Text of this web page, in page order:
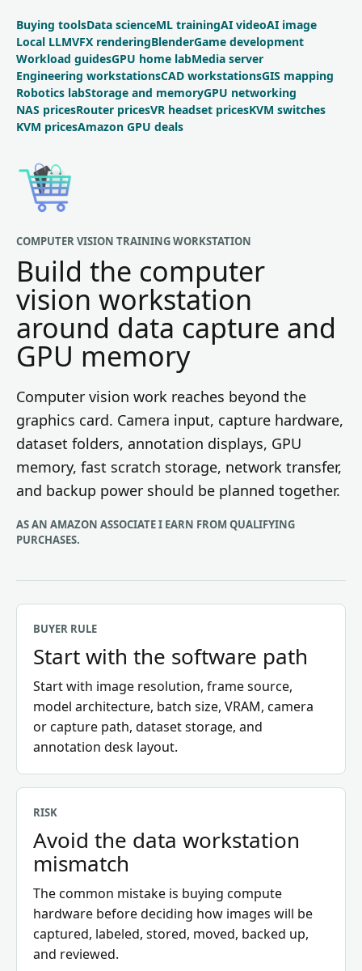
Buying toolsData scienceML trainingAI videoAI image
Local LLMVFX renderingBlenderGame development
Workload guidesGPU home labMedia server
Engineering workstationsCAD workstationsGIS mapping
Robotics labStorage and memoryGPU networking
NAS pricesRouter pricesVR headset pricesKVM switches
KVM pricesAmazon GPU deals
COMPUTER VISION TRAINING WORKSTATION
Build the computer
vision workstation
around data capture and
GPU memory
Computer vision work reaches beyond the
graphics card. Camera input, capture hardware,
dataset folders, annotation displays, GPU
memory, fast scratch storage, network transfer,
and backup power should be planned together.
AS AN AMAZON ASSOCIATE I EARN FROM QUALIFYING
PURCHASES.
BUYER RULE
Start with the software path
Start with image resolution, frame source,
model architecture, batch size, VRAM, camera
or capture path, dataset storage, and
annotation desk layout.
RISK
Avoid the data workstation
mismatch
The common mistake is buying compute
hardware before deciding how images will be
captured, labeled, stored, moved, backed up,
and reviewed.